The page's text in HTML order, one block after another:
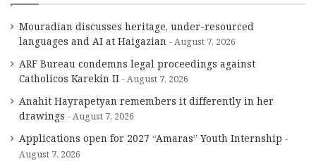
Mouradian discusses heritage, under-resourced
languages and AI at Haigazian
August 7, 2026
ARF Bureau condemns legal proceedings against
Catholicos Karekin II
August 7, 2026
Anahit Hayrapetyan remembers it differently in her
drawings
August 7, 2026
Applications open for 2027 “Amaras” Youth Internship
August 7, 2026